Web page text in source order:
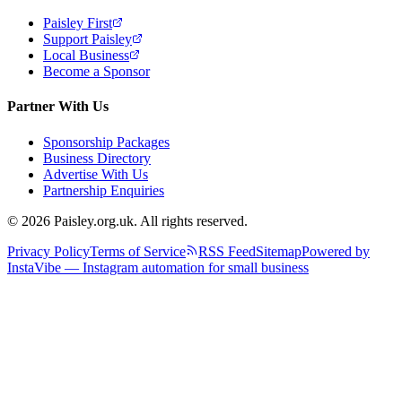
Paisley First
Support Paisley
Local Business
Become a Sponsor
Partner With Us
Sponsorship Packages
Business Directory
Advertise With Us
Partnership Enquiries
© 2026 Paisley.org.uk. All rights reserved.
Privacy PolicyTerms of Service RSS FeedSitemapPowered by
InstaVibe — Instagram automation for small business